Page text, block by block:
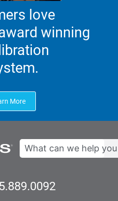
love
winning
More
Search